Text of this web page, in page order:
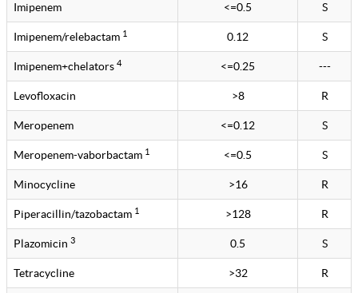
Imipenem <=0.5 S
Imipenem/relebactam 1 0.12 S
Imipenem+chelators 4 <=0.25 ---
Levofloxacin >8 R
Meropenem <=0.12 S
Meropenem-vaborbactam 1 <=0.5 S
Minocycline >16 R
Piperacillin/tazobactam 1 >128 R
Plazomicin 3 0.5 S
Tetracycline >32 R